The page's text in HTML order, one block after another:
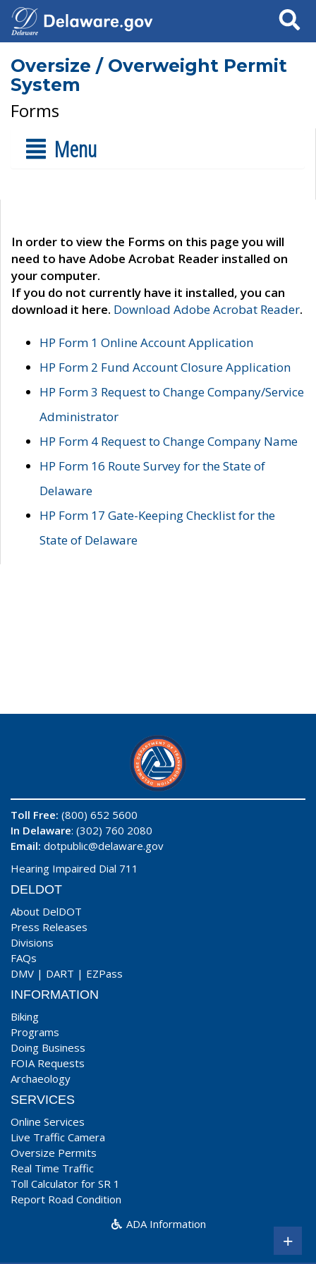
Search
Oversize / Overweight Permit
System
Forms
Menu
In order to view the Forms on this page you will
need to have Adobe Acrobat Reader installed on
your computer.
If you do not currently have it installed, you can
download it here. Download Adobe Acrobat Reader.
HP Form 1 Online Account Application
HP Form 2 Fund Account Closure Application
HP Form 3 Request to Change Company/Service
Administrator
HP Form 4 Request to Change Company Name
HP Form 16 Route Survey for the State of
Delaware
HP Form 17 Gate-Keeping Checklist for the
State of Delaware
Toll Free: (800) 652 5600
In Delaware: (302) 760 2080
Email: dotpublic@delaware.gov
Hearing Impaired Dial 711
DELDOT
About DelDOT
Press Releases
Divisions
FAQs
DMV | DART | EZPass
INFORMATION
Biking
Programs
Doing Business
FOIA Requests
Archaeology
SERVICES
Online Services
Live Traffic Camera
Oversize Permits
Real Time Traffic
Toll Calculator for SR 1
Report Road Condition
ADA Information
+